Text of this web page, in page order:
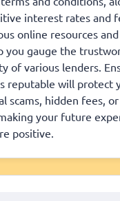
interest rates and
online resources
you gauge the
of various lenders.
reputable will protect
scams, hidden fees,
your future
positive.